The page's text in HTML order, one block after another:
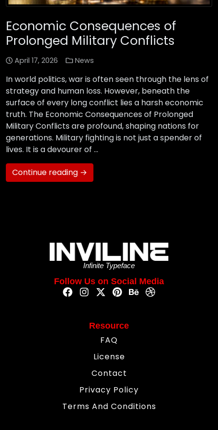
Economic Consequences of
Prolonged Military Conflicts
April 17, 2026 News
In world politics, war is often seen through the lens of
strategy and human loss. However, beneath the
surface of every long conflict lies a harsh economic
truth. The Economic Consequences of Prolonged
Military Conflicts are profound, shaping nations for
generations. Military fighting is not just a spender of
lives. It is a devourer of …
Continue reading →
Infinite Typeface
Follow Us on Social Media
Resource
FAQ
License
Contact
Privacy Policy
Terms And Conditions